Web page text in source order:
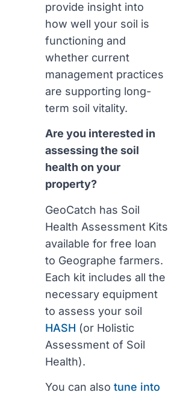
provide insight into
how well your soil is
functioning and
whether current
management practices
are supporting long-
term soil vitality.
Are you interested in
assessing the soil
health on your
property?
GeoCatch has Soil
Health Assessment Kits
available for free loan
to Geographe farmers.
Each kit includes all the
necessary equipment
to assess your soil
HASH (or Holistic
Assessment of Soil
Health).
You can also tune into